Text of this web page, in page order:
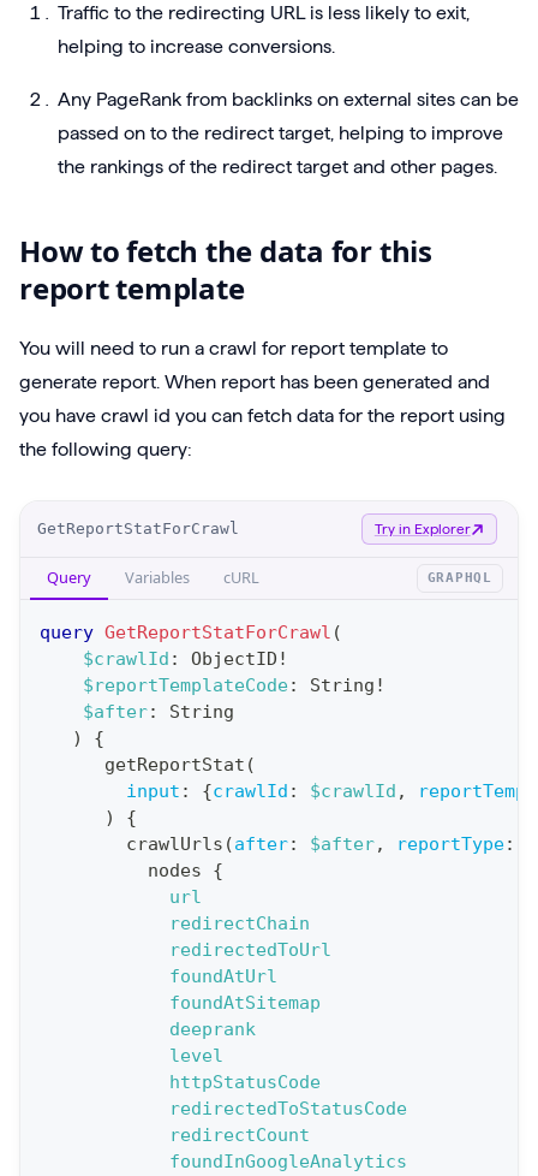
Traffic to the redirecting URL is less likely to exit,
helping to increase conversions.
Any PageRank from backlinks on external sites can be
passed on to the redirect target, helping to improve
the rankings of the redirect target and other pages.
How to fetch the data for this
report template
You will need to run a crawl for report template to
generate report. When report has been generated and
you have crawl id you can fetch data for the report using
the following query:
GetReportStatForCrawl Try in Explorer
Query Variables cURL GRAPHQL
query GetReportStatForCrawl (
$crawlId : ObjectID !
$reportTemplateCode: String !
$after:
String
)
{
getReportStat (
input : {crawlId : $crawlId ,
)
{
crawlUrls (after: $after, reportType:
nodes
{
url
redirectChain
redirectedToUrl
foundAtUrl
foundAtSitemap
deeprank
level
httpStatusCode
redirectedToStatusCode
redirectCount
foundInGoogleAnalytics